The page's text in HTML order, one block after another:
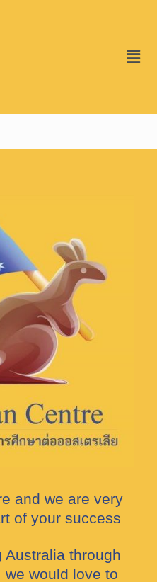
and we are very
of your success
Australia through
we would love to